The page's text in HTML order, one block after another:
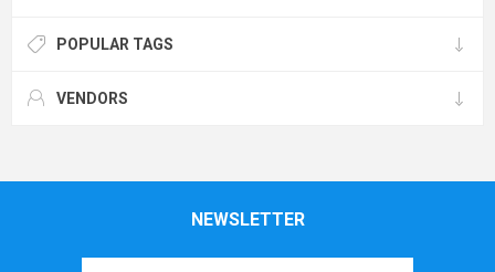
POPULAR TAGS
VENDORS
NEWSLETTER